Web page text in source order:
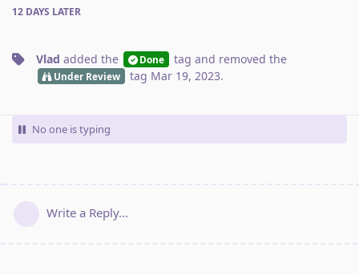
12 DAYS LATER
Vlad added the Done tag and removed the
Under Review tag Mar 19, 2023.
No one is typing
Write a Reply...